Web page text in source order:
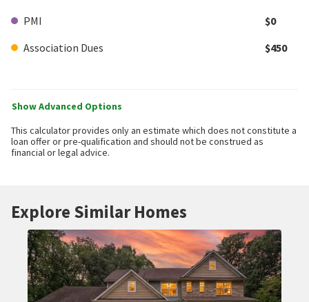
PMI
$0
Association Dues
$450
Show Advanced Options
This calculator provides only an estimate which does not constitute a
loan offer or pre-qualification and should not be construed as
financial or legal advice.
Explore Similar Homes